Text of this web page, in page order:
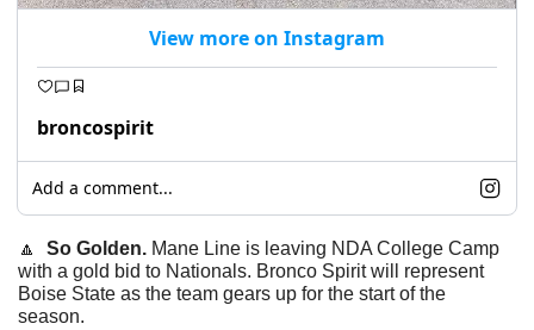
View more on Instagram
broncospirit
Add a comment...
🔼
  So Golden.
Mane Line is leaving NDA College Camp
with a gold bid to Nationals. Bronco Spirit will represent
Boise State as the team gears up for the start of the
season.